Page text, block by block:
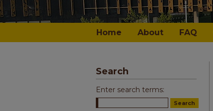
Home About FAQ
Search
Enter search terms: